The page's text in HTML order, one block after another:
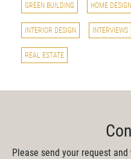
GREEN BUILDING HOME DESIGN
INTERIOR DESIGN INTERVIEWS
REAL ESTATE
Please send your request